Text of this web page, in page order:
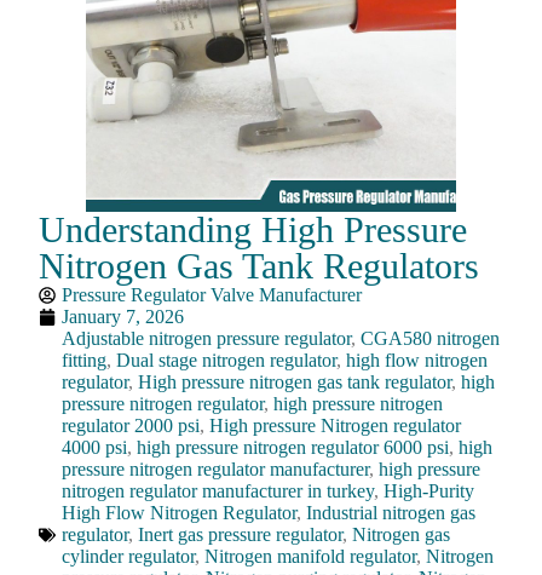
Understanding High Pressure
Nitrogen Gas Tank Regulators
Pressure Regulator Valve Manufacturer
January 7, 2026
Adjustable nitrogen pressure regulator,CGA580 nitrogen
fitting,Dual stage nitrogen regulator,high flow nitrogen
regulator,High pressure nitrogen gas tank regulator,high
pressure nitrogen regulator,high pressure nitrogen
regulator 2000 psi,High pressure Nitrogen regulator
4000 psi,high pressure nitrogen regulator 6000 psi,high
pressure nitrogen regulator manufacturer,high pressure
nitrogen regulator manufacturer in turkey,High-Purity
High Flow Nitrogen Regulator,Industrial nitrogen gas
regulator,Inert gas pressure regulator,Nitrogen gas
cylinder regulator,Nitrogen manifold regulator,Nitrogen